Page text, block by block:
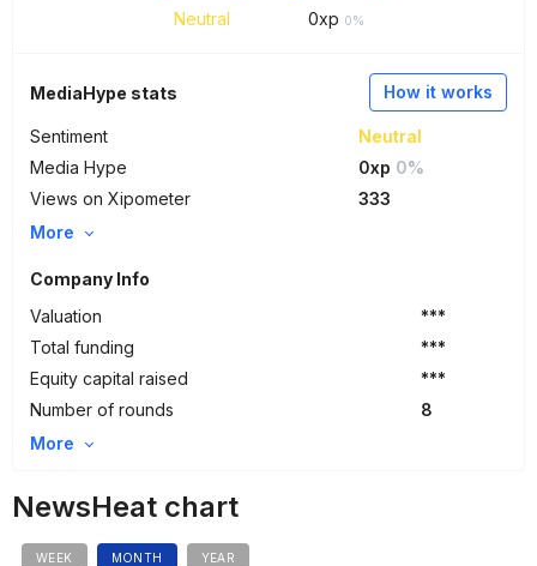
Neutral 0xp 0%
How it works
MediaHype stats
Sentiment
Neutral
Media Hype
0xp 0%
Views on Xipometer
333
More
Company Info
Valuation
***
Total funding
***
Equity capital raised
***
Number of rounds
8
More
NewsHeat chart
WEEK MONTH YEAR